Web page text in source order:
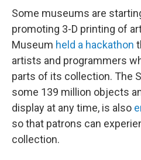
Some museums are
promoting 3-D printing of
Museum held a hackathon
artists and programmers
parts of its collection. The
some 139 million objects
display at any time, is also
so that patrons can
collection.